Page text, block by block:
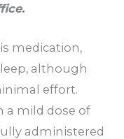
medication,
although
effort.
a mild dose of
administered